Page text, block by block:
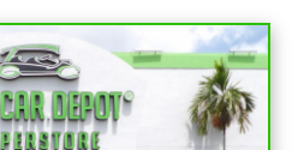
by: